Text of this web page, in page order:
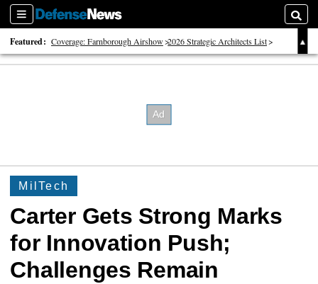
Sections
Featured: Coverage: Farnborough Airshow 2026 Strategic Architects List
40 Years of Defense News
MilTech
Carter Gets Strong Marks
for Innovation Push;
Challenges Remain